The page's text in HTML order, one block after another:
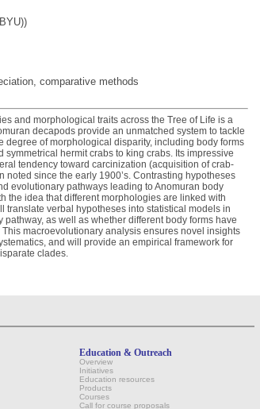
comparative methods
and morphological traits across the Tree of Life is a
decapods provide an unmatched system to tackle
degree of morphological disparity, including body forms
hermit crabs to king crabs. Its impressive
tendency toward carcinization (acquisition of crab-
noted since the early 1900’s. Contrasting hypotheses
evolutionary pathways leading to Anomuran body
the idea that different morphologies are linked with
translate verbal hypotheses into statistical models in
as well as whether different body forms have
macroevolutionary analysis ensures novel insights
and will provide an empirical framework for
clades.
Education & Outreach
Overview
Initiatives
Education resources
Products
Courses
Call for course proposals